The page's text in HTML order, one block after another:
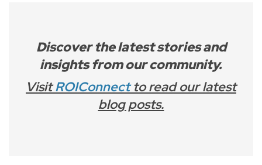
Discover the latest stories and
insights from our community.
VisitROIConnectto read our latest
blog posts.